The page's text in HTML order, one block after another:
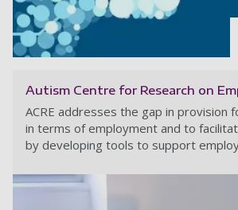
Autism Centre for Research on
ACRE addresses the gap in provision
in terms of employment and to
by developing tools to support